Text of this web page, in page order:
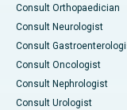
Consult Orthopaedician
Consult Neurologist
Consult
Consult Oncologist
Consult Nephrologist
Consult Urologist